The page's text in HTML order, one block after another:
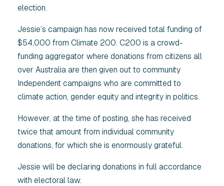
election.
Jessie’s campaign has now received total funding of
$54,000 from Climate 200. C200 is a crowd-
funding aggregator where donations from citizens all
over Australia are then given out to community
Independent campaigns who are committed to
climate action, gender equity and integrity in politics.
However, at the time of posting, she has received
twice that amount from individual community
donations, for which she is enormously grateful.
Jessie will be declaring donations in full accordance
with electoral law.